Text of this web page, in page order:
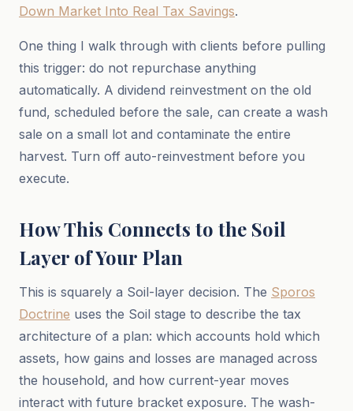
Down Market Into Real Tax Savings.
One thing I walk through with clients before pulling
this trigger: do not repurchase anything
automatically. A dividend reinvestment on the old
fund, scheduled before the sale, can create a wash
sale on a small lot and contaminate the entire
harvest. Turn off auto-reinvestment before you
execute.
How This Connects to the Soil
Layer of Your Plan
This is squarely a Soil-layer decision. The Sporos
Doctrine uses the Soil stage to describe the tax
architecture of a plan: which accounts hold which
assets, how gains and losses are managed across
the household, and how current-year moves
interact with future bracket exposure. The wash-